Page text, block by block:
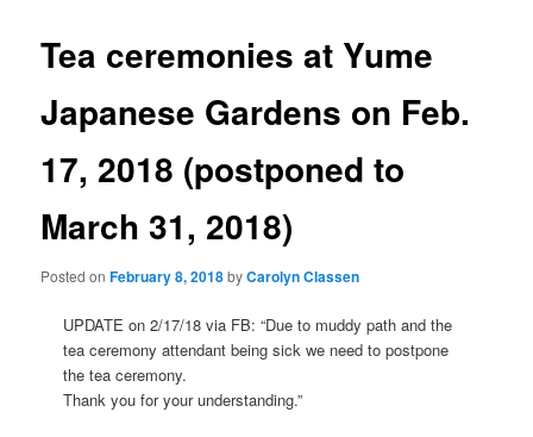
Tea ceremonies at Yume
Japanese Gardens on Feb.
17, 2018 (postponed to
March 31, 2018)
Posted onFebruary 8, 2018byCarolyn Classen
UPDATE on 2/17/18 via FB: “Due to muddy path and the
tea ceremony attendant being sick we need to postpone
the tea ceremony.
Thank you for your understanding.”